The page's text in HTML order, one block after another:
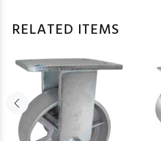
RELATED ITEMS